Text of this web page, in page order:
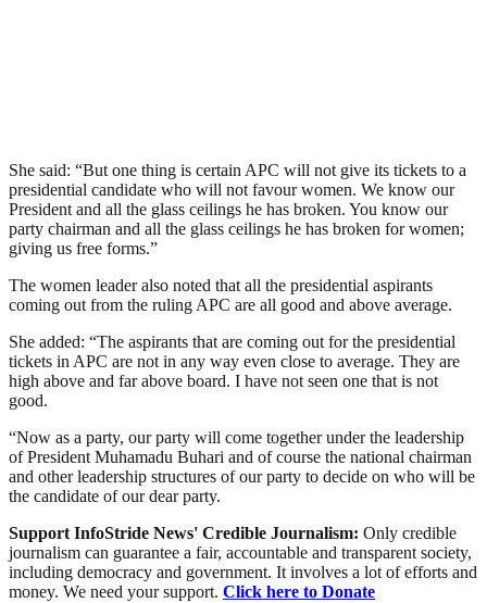
She said: “But one thing is certain APC will not give its tickets to a
presidential candidate who will not favour women. We know our
President and all the glass ceilings he has broken. You know our
party chairman and all the glass ceilings he has broken for women;
giving us free forms.”
The women leader also noted that all the presidential aspirants
coming out from the ruling APC are all good and above average.
She added: “The aspirants that are coming out for the presidential
tickets in APC are not in any way even close to average. They are
high above and far above board. I have not seen one that is not
good.
“Now as a party, our party will come together under the leadership
of President Muhamadu Buhari and of course the national chairman
and other leadership structures of our party to decide on who will be
the candidate of our dear party.
Support InfoStride News' Credible Journalism: Only credible
journalism can guarantee a fair, accountable and transparent society,
including democracy and government. It involves a lot of efforts and
money. We need your support. Click here to Donate